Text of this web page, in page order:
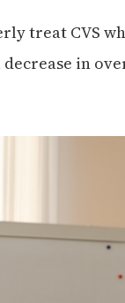
treat CVS
in